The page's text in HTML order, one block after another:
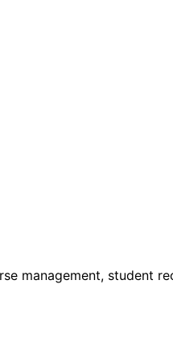
management, student